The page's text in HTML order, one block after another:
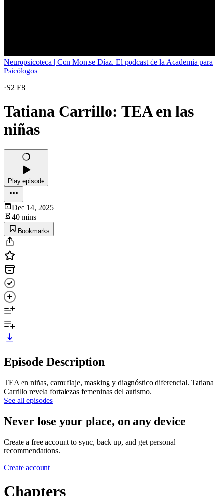
Neuropsicoteca | Con Montse Díaz. El podcast de la Academia para
Psicólogos
·S2 E8
Tatiana Carrillo: TEA en las
niñas
Play episode
Dec 14, 2025
40 mins
Bookmarks
Episode Description
TEA en niñas, camuflaje, masking y diagnóstico diferencial. Tatiana
Carrillo revela fortalezas femeninas del autismo.
See all episodes
Never lose your place, on any device
Create a free account to sync, back up, and get personal
recommendations.
Create account
Chapters